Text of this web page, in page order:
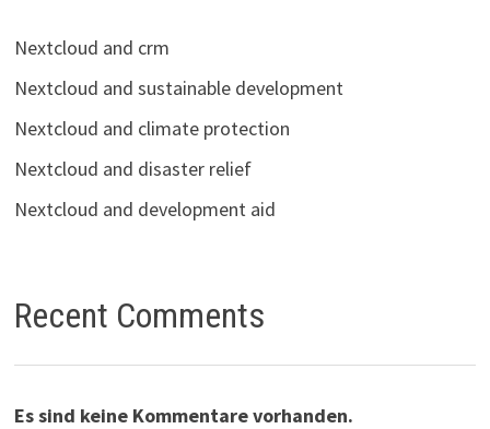
Nextcloud and crm
Nextcloud and sustainable development
Nextcloud and climate protection
Nextcloud and disaster relief
Nextcloud and development aid
Recent Comments
Es sind keine Kommentare vorhanden.